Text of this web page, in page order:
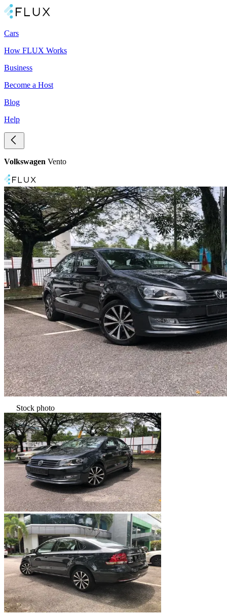
Cars
How FLUX Works
Business
Become a Host
Blog
Help
Volkswagen Vento
Stock photo